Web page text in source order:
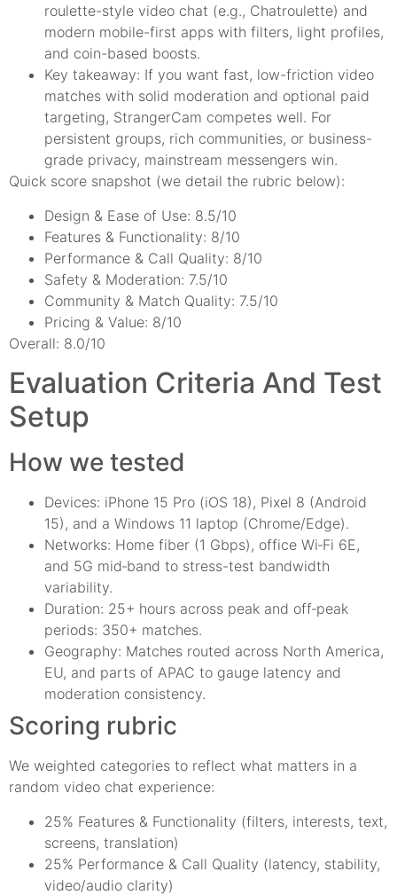
roulette-style video chat (e.g., Chatroulette) and
modern mobile-first apps with filters, light profiles,
and coin-based boosts.
Key takeaway: If you want fast, low-friction video
matches with solid moderation and optional paid
targeting, StrangerCam competes well. For
persistent groups, rich communities, or business-
grade privacy, mainstream messengers win.
Quick score snapshot (we detail the rubric below):
Design & Ease of Use: 8.5/10
Features & Functionality: 8/10
Performance & Call Quality: 8/10
Safety & Moderation: 7.5/10
Community & Match Quality: 7.5/10
Pricing & Value: 8/10
Overall: 8.0/10
Evaluation Criteria And Test
Setup
How we tested
Devices: iPhone 15 Pro (iOS 18), Pixel 8 (Android
15), and a Windows 11 laptop (Chrome/Edge).
Networks: Home fiber (1 Gbps), office Wi‑Fi 6E,
and 5G mid‑band to stress-test bandwidth
variability.
Duration: 25+ hours across peak and off‑peak
periods: 350+ matches.
Geography: Matches routed across North America,
EU, and parts of APAC to gauge latency and
moderation consistency.
Scoring rubric
We weighted categories to reflect what matters in a
random video chat experience:
25% Features & Functionality (filters, interests, text,
screens, translation)
25% Performance & Call Quality (latency, stability,
video/audio clarity)